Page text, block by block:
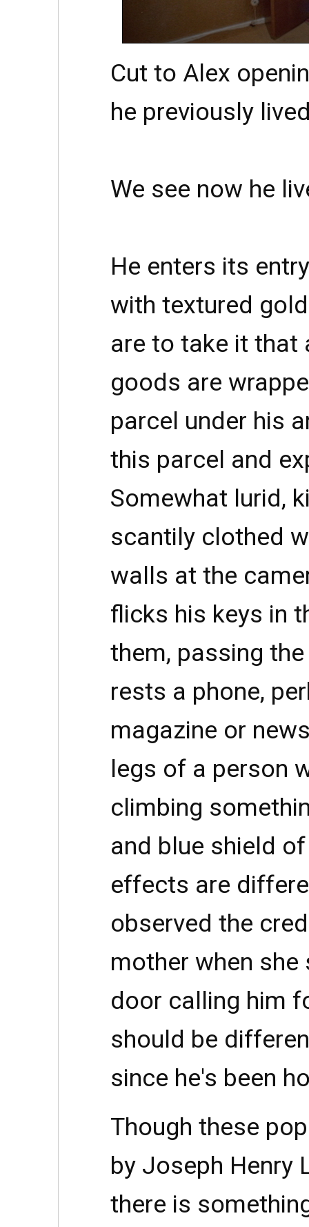
Cut to Alex
he previously
We see now he
He enters its
with textured
are to take it that
goods are
parcel under his
this parcel and
Somewhat lurid,
scantily clothed
walls at the
flicks his keys in
them, passing
rests a phone,
magazine or
legs of a person
climbing
and blue shield
effects are
observed the
mother when
door calling him
should be
since he's been
Though these
by Joseph Henry
there is